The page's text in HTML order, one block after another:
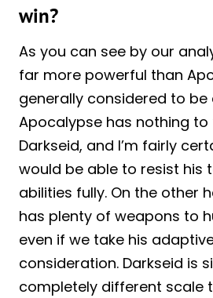
win?
As you can see by our
far more powerful than
generally considered to
Apocalypse has nothing
Darkseid, and I’m fairly
would be able to resist his
abilities fully. On the other
has plenty of weapons to
even if we take his
consideration. Darkseid is
completely different scale